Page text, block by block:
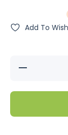
Add To
Decrease